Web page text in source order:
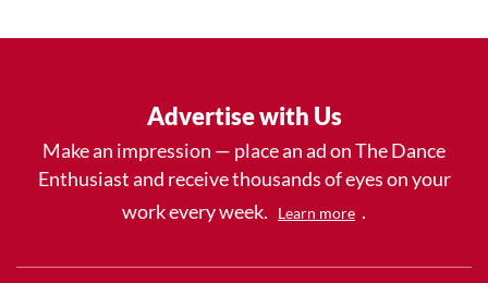
Advertise with Us
Make an impression — place an ad on The Dance
Enthusiast and receive thousands of eyes on your
work every week.
Learn more .